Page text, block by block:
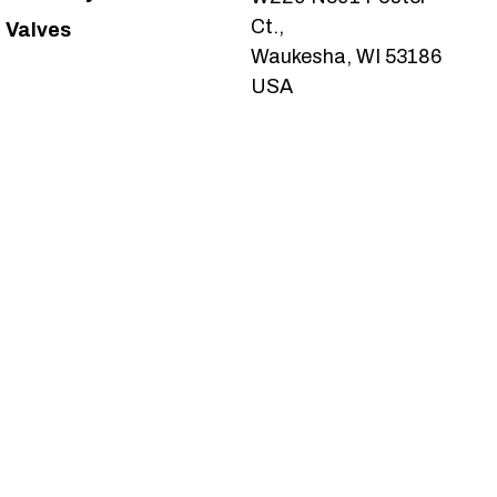
Valves
Ct.,
Waukesha, WI 53186
USA